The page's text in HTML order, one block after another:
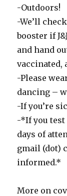
-Outdoors!
-We’ll
booster if
and hand
vaccinated,
-Please
dancing –
-If you’re
-*If you test
days of
gmail (dot)
informed.*
More on